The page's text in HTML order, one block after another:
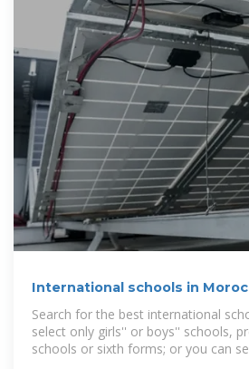
International schools in
School Search
Search for the best international
select only girls'' or boys'' schools,
schools or sixth forms; or you can